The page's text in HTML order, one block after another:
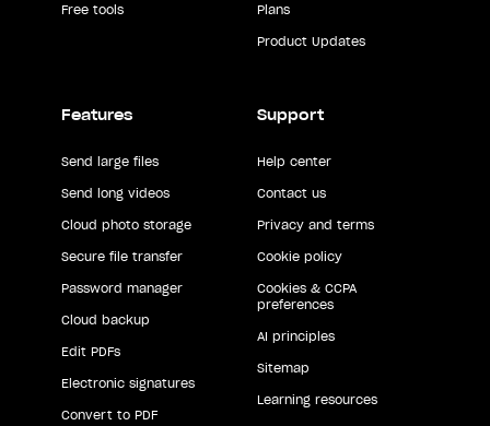
Free tools Plans
Product Updates
Features
Send large files
Send long videos
Cloud photo storage
Secure file transfer
Password manager
Cloud backup
Edit PDFs
Electronic signatures
Convert to PDF
Support
Help center
Contact us
Privacy and terms
Cookie policy
Cookies & CCPA
preferences
AI principles
Sitemap
Learning resources